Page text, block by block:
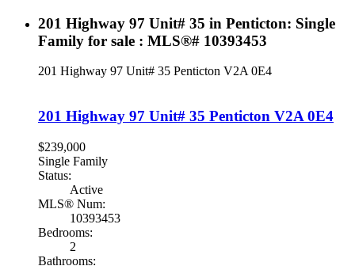
201 Highway 97 Unit# 35 in Penticton: Single
Family for sale : MLS®# 10393453
201 Highway 97 Unit# 35 Penticton V2A 0E4
201 Highway 97 Unit# 35 Penticton V2A 0E4
$239,000
Single Family
Status:
Active
MLS® Num:
10393453
Bedrooms:
2
Bathrooms: